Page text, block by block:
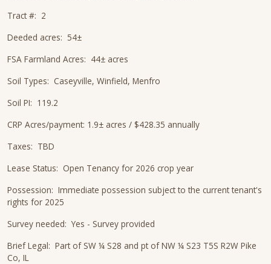
Tract #: 2
Deeded acres: 54±
FSA Farmland Acres: 44± acres
Soil Types: Caseyville, Winfield, Menfro
Soil PI: 119.2
CRP Acres/payment: 1.9± acres / $428.35 annually
Taxes: TBD
Lease Status: Open Tenancy for 2026 crop year
Possession: Immediate possession subject to the current tenant's
rights for 2025
Survey needed: Yes - Survey provided
Brief Legal: Part of SW ¼ S28 and pt of NW ¼ S23 T5S R2W Pike
Co, IL